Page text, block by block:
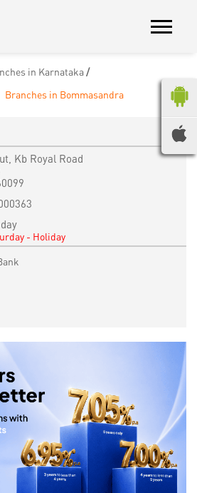
in Karnataka
Branches in Bommasandra
Kb Royal Road
- Holiday